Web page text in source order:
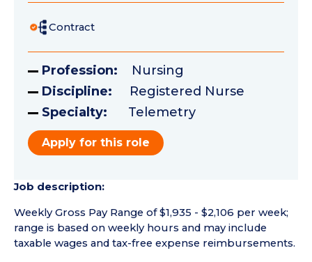
Contract
Profession: Nursing
Discipline: Registered Nurse
Specialty: Telemetry
Apply for this role
Job description:
Weekly Gross Pay Range of $1,935 - $2,106 per week;
range is based on weekly hours and may include
taxable wages and tax-free expense reimbursements.